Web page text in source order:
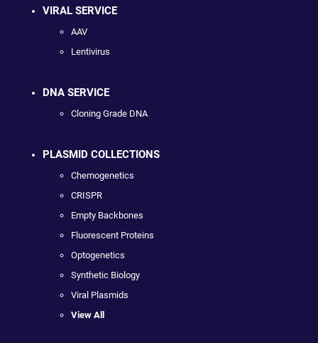
VIRAL SERVICE
AAV
Lentivirus
DNA SERVICE
Cloning Grade DNA
PLASMID COLLECTIONS
Chemogenetics
CRISPR
Empty Backbones
Fluorescent Proteins
Optogenetics
Synthetic Biology
Viral Plasmids
View All